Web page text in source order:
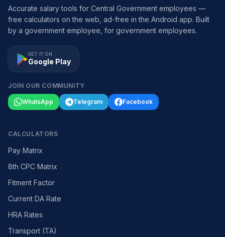
Accurate salary tools for Central Government employees —
free calculators on the web, ad-free in the Android app. Built
by a government employee, for government employees.
GET IT ON
Google Play
JOIN OUR COMMUNITY
WhatsApp Telegram Facebook
CALCULATORS
Pay Matrix
8th CPC Matrix
Fitment Factor
Current DA Rate
HRA Rates
Transport (TA)